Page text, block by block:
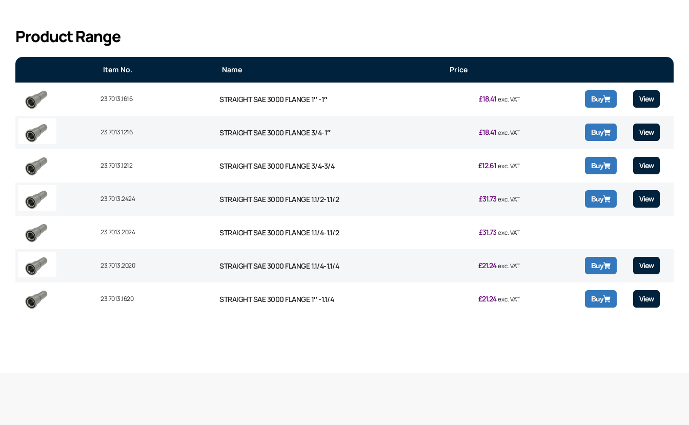
Product Range
Item No. Name Price
23.7013.1616 STRAIGHT SAE 3000 FLANGE 1″ -1″ £18.41 exc. VAT Buy View
23.7013.1216 STRAIGHT SAE 3000 FLANGE 3/4-1″ £18.41 exc. VAT Buy View
23.7013.1212 STRAIGHT SAE 3000 FLANGE 3/4-3/4 £12.61 exc. VAT Buy View
23.7013.2424 STRAIGHT SAE 3000 FLANGE 1.1/2-1.1/2 £31.73 exc. VAT Buy View
23.7013.2024 STRAIGHT SAE 3000 FLANGE 1.1/4-1.1/2 £31.73 exc. VAT
23.7013.2020 STRAIGHT SAE 3000 FLANGE 1.1/4-1.1/4 £21.24 exc. VAT Buy View
23.7013.1620 STRAIGHT SAE 3000 FLANGE 1″ -1.1/4 £21.24 exc. VAT Buy View